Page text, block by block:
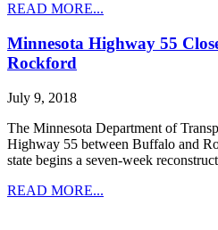
READ MORE...
Minnesota Highway 55
Rockford
July 9, 2018
The Minnesota Department of
Highway 55 between Buffalo and
state begins a seven-week
READ MORE...